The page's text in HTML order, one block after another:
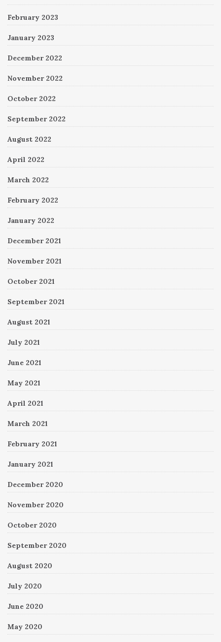
February 2023
January 2023
December 2022
November 2022
October 2022
September 2022
August 2022
April 2022
March 2022
February 2022
January 2022
December 2021
November 2021
October 2021
September 2021
August 2021
July 2021
June 2021
May 2021
April 2021
March 2021
February 2021
January 2021
December 2020
November 2020
October 2020
September 2020
August 2020
July 2020
June 2020
May 2020